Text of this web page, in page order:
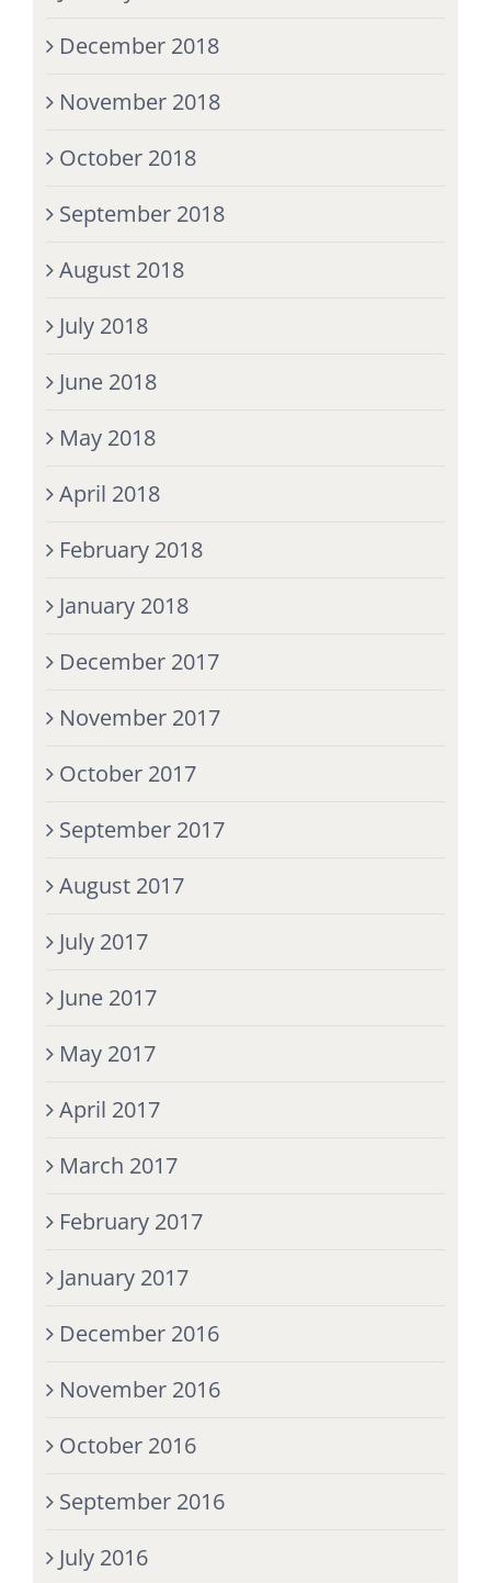
December 2018
November 2018
October 2018
September 2018
August 2018
July 2018
June 2018
May 2018
April 2018
February 2018
January 2018
December 2017
November 2017
October 2017
September 2017
August 2017
July 2017
June 2017
May 2017
April 2017
March 2017
February 2017
January 2017
December 2016
November 2016
October 2016
September 2016
July 2016